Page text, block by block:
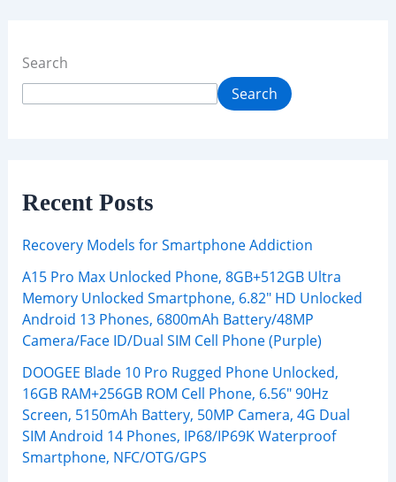
Search
Search
Recent Posts
Recovery Models for Smartphone Addiction
A15 Pro Max Unlocked Phone, 8GB+512GB Ultra
Memory Unlocked Smartphone, 6.82″ HD Unlocked
Android 13 Phones, 6800mAh Battery/48MP
Camera/Face ID/Dual SIM Cell Phone (Purple)
DOOGEE Blade 10 Pro Rugged Phone Unlocked,
16GB RAM+256GB ROM Cell Phone, 6.56″ 90Hz
Screen, 5150mAh Battery, 50MP Camera, 4G Dual
SIM Android 14 Phones, IP68/IP69K Waterproof
Smartphone, NFC/OTG/GPS